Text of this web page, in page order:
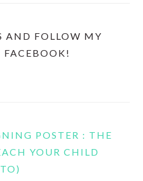
AND FOLLOW MY
POSTER : THE
YOUR CHILD